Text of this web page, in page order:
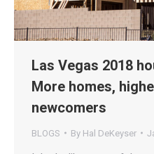
Las Vegas 2018
More homes,
newcomers
BLOGS By Hal DeKeyser